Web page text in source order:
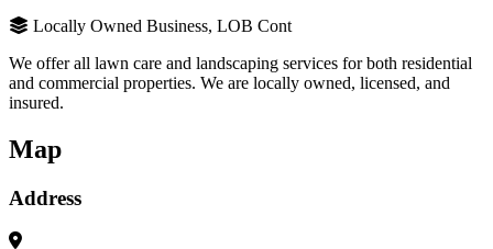
Locally Owned Business, LOB Cont
We offer all lawn care and landscaping services for both residential
and commercial properties. We are locally owned, licensed, and
insured.
Map
Address